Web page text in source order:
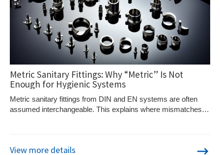
Metric Sanitary Fittings: Why “Metric” Is Not
Enough for Hygienic Systems
Metric sanitary fittings from DIN and EN systems are often
assumed interchangeable. This explains where mismatches
View more details